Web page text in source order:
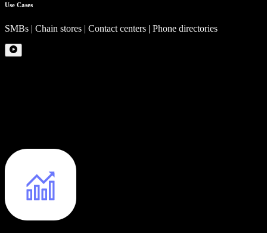
Use Cases
SMBs | Chain stores | Contact centers | Phone directories